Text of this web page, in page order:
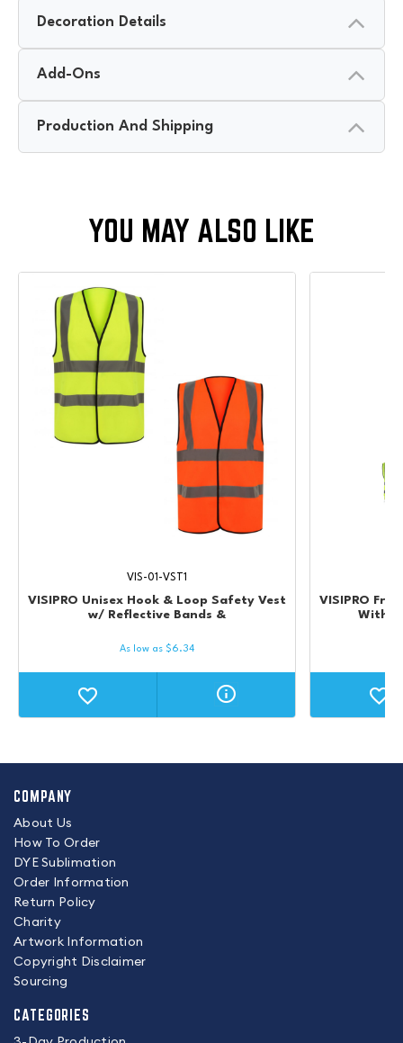
Decoration Details
Add-Ons
Production And Shipping
VISIPRO Unisex Hook & Loop Safety Vest
w/ Reflective Bands &
VIS-01-VST1
As low as $6.34
VISIPRO
With
COMPANY
About Us
How To Order
DYE Sublimation
Order Information
Return Policy
Charity
Artwork Information
Copyright Disclaimer
Sourcing
CATEGORIES